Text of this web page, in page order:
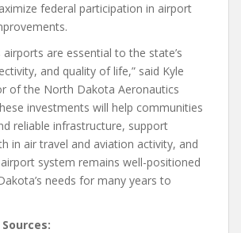
federal participation in airport
airports are essential to the state’s
and quality of life,” said Kyle
of the North Dakota Aeronautics
investments will help communities
reliable infrastructure, support
in air travel and aviation activity, and
system remains well-positioned
needs for many years to